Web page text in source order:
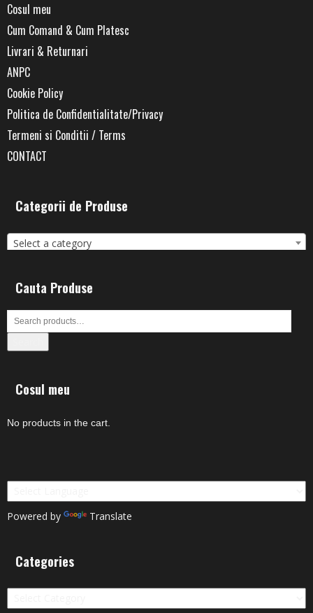
Cosul meu
Cum Comand & Cum Platesc
Livrari & Returnari
ANPC
Cookie Policy
Politica de Confidentialitate/Privacy
Termeni si Conditii / Terms
CONTACT
Categorii de Produse
Select a category
Cauta Produse
Cosul meu
No products in the cart.
Powered by Translate
Categories
Categories